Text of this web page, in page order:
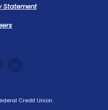
Statement
Credit Union